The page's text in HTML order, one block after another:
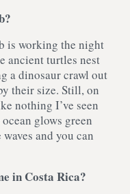
is working the night
ancient turtles nest
a dinosaur crawl out
their size. Still, on
nothing I’ve seen
glows green
and you can
in Costa Rica?